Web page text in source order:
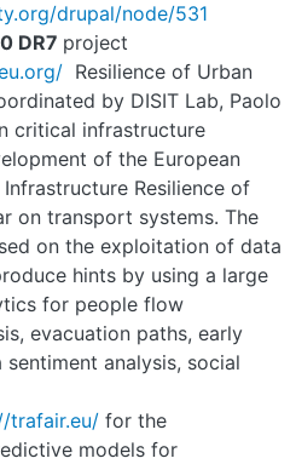
drupal/node/531
DR7 project
Resilience of Urban
by DISIT Lab, Paolo
critical infrastructure
of the European
Resilience of
on transport systems. The
on the exploitation of data
hints by using a large
for people flow
evacuation paths, early
analysis, social
trafair.eu/ for the
models for